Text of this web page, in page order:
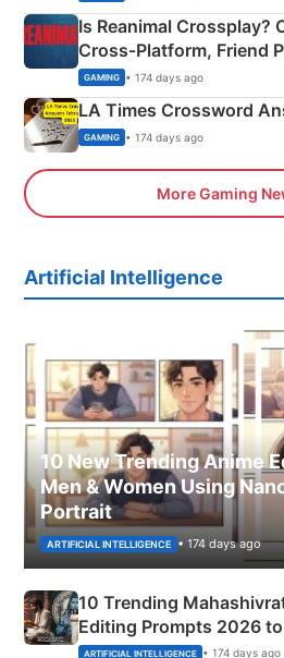
Is Reanimal Crossplay?
Cross‑Platform, Friend
Explained
GAMING • 174 days ago
LA Times Crossword
GAMING • 174 days ago
More Gaming
Artificial Intelligence
10 New Trending Anime
Men & Women Using
Portrait
ARTIFICIAL INTELLIGENCE • 174 days ago
10 Trending
Editing Prompts 2026
Mahadev Portraits
ARTIFICIAL INTELLIGENCE • 174 days ago